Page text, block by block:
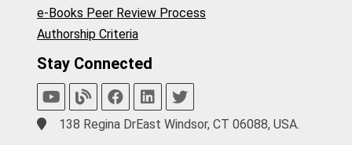
e-Books Peer Review Process
Authorship Criteria
Stay Connected
138 Regina DrEast Windsor, CT 06088, USA.